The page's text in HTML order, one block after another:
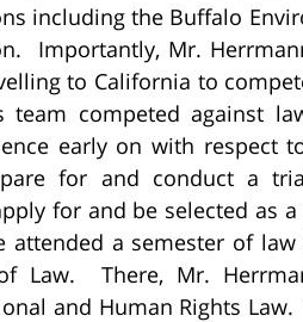
including the Buffalo
Importantly, Mr.
to California to
competed against
early on with respect
for and conduct a
for and be selected as
attended a semester of
Law. There, Mr.
and Human Rights